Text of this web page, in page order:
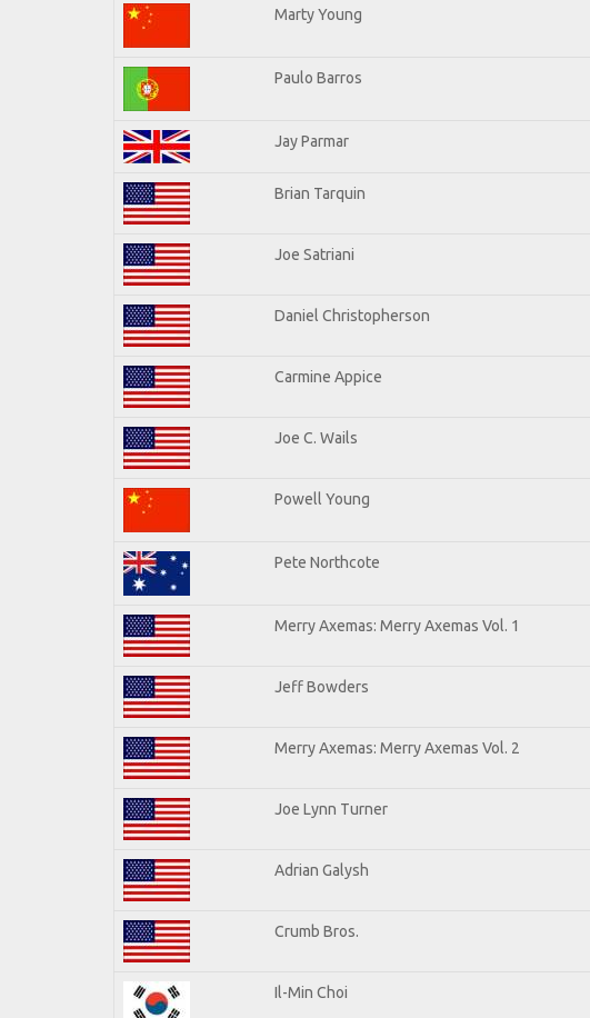
Marty Young
Paulo Barros
Jay Parmar
Brian Tarquin
Joe Satriani
Daniel Christopherson
Carmine Appice
Joe C. Wails
Powell Young
Pete Northcote
Merry Axemas: Merry Axemas Vol. 1
Jeff Bowders
Merry Axemas: Merry Axemas Vol. 2
Joe Lynn Turner
Adrian Galysh
Crumb Bros.
Il-Min Choi